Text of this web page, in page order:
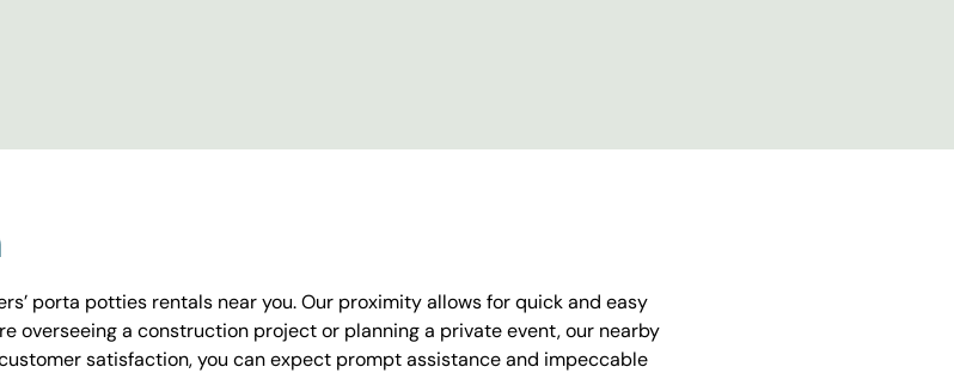
porta potties rentals near you. Our proximity allows for quick and easy
overseeing a construction project or planning a private event, our nearby
satisfaction, you can expect prompt assistance and impeccable